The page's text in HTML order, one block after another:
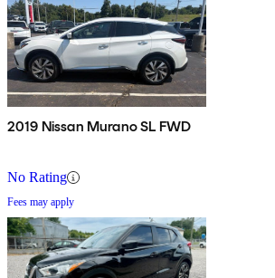
2019 Nissan Murano SL FWD
No Rating
Fees may apply